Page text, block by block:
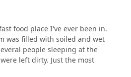
LAST BITE! I didn't even
as I looked at them I just
way your fingers look after
after being in there for 10 hours
nothing was warm or hot to
everyone was on
food place I've ever been in.
was filled with soiled and wet
people sleeping at the
were left dirty. Just the most